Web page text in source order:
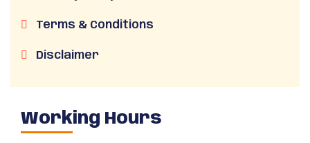
Terms & Conditions
Disclaimer
Working Hours